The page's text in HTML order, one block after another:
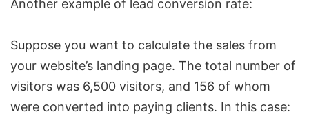
Another example of lead conversion rate:
Suppose you want to calculate the sales from
your website’s landing page. The total number of
visitors was 6,500 visitors, and 156 of whom
were converted into paying clients. In this case: